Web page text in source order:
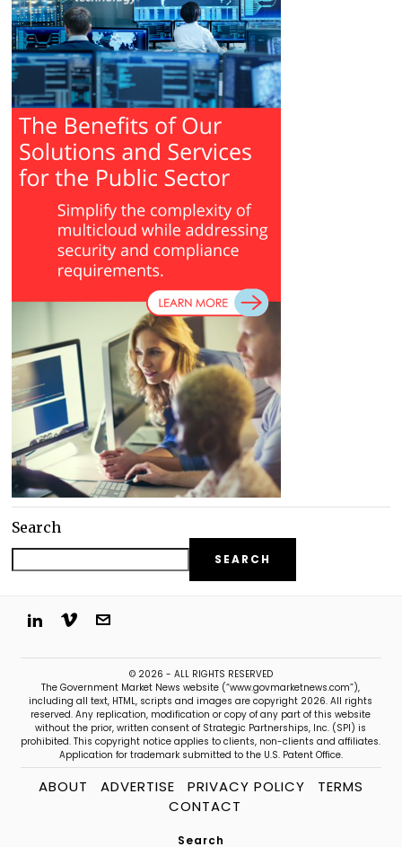
Search
SEARCH
© 2026 - ALL RIGHTS RESERVED
The Government Market News website (“www.govmarketnews.com”),
including all text, HTML, scripts and images are copyright 2026. All rights
reserved. Any replication, modification or copy of any part of this website
without the prior, written consent of Strategic Partnerships, Inc. (SPI) is
prohibited. This copyright notice applies to clients, non-clients and affiliates.
Application for trademark submitted to the U.S. Patent Office.
ABOUT ADVERTISE PRIVACY POLICY
TERMS
CONTACT
Search